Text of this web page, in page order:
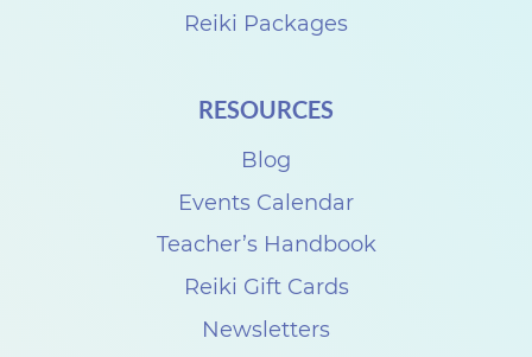
Reiki Packages
RESOURCES
Blog
Events Calendar
Teacher’s Handbook
Reiki Gift Cards
Newsletters